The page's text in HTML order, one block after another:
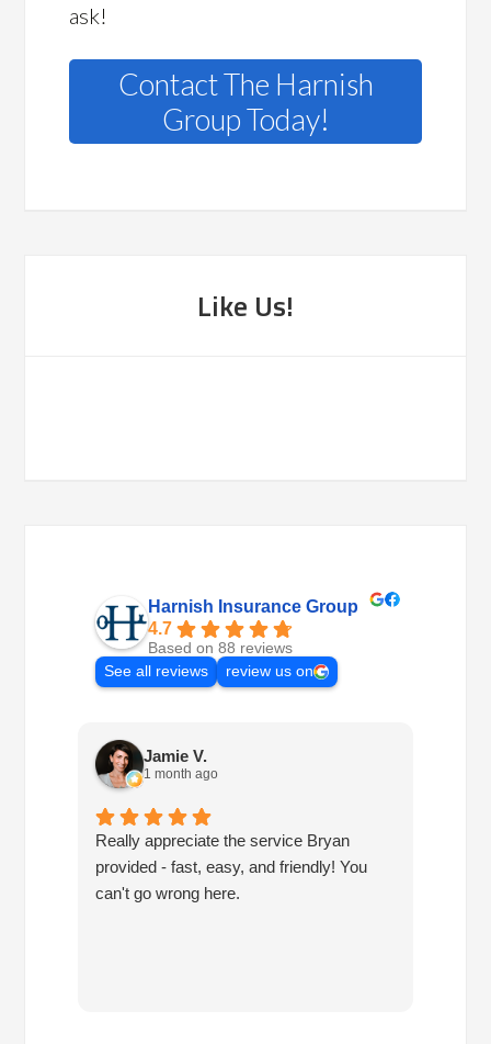
ask!
Contact The Harnish
Group Today!
Like Us!
Harnish Insurance Group
4.7
Based on 88 reviews
See all reviews
review us on
Jamie V.
1 month ago
Really appreciate the service Bryan
provided - fast, easy, and friendly! You
can't go wrong here.